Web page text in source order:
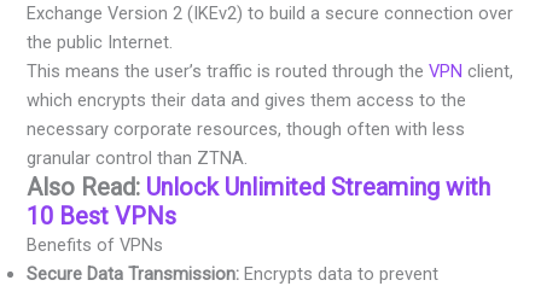
Exchange Version 2 (IKEv2) to build a secure connection over
the public Internet.
This means the user’s traffic is routed through theVPN client,
which encrypts their data and gives them access to the
necessary corporate resources, though often with less
granular control than ZTNA.
Also Read: Unlock Unlimited Streaming with
10 Best VPNs
Benefits of VPNs
Secure Data Transmission: Encrypts data to prevent